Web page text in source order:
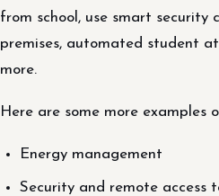
from school, use smart security
premises, automated student
more.
Here are some more examples
Energy management
Security and remote access